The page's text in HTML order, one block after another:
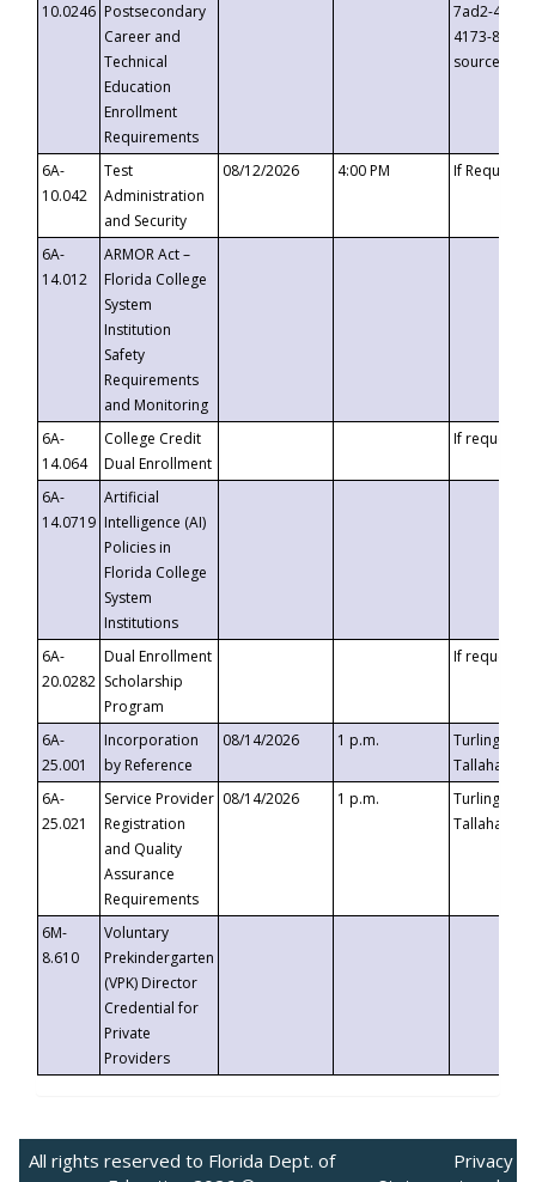
10.0246 Postsecondary
Career and
Technical
Education
Enrollment
Requirements
7ad2-4249-
4173-8c1c-
6A-
10.042
Test
Administration
and Security
08/12/2026 4:00 PM If
6A-
14.012
ARMOR Act –
Florida College
System
Institution
Safety
Requirements
and Monitoring
6A-
14.064
College Credit
Dual Enrollment
If requested
6A-
14.0719
Artificial
Intelligence (AI)
Policies in
Florida College
System
Institutions
6A-
20.0282
Dual Enrollment
Scholarship
Program
If requested
6A-
25.001
Incorporation
by Reference
08/14/2026 1 p.m.
Turlington
6A-
25.021
Service Provider
Registration
and Quality
Assurance
Requirements
08/14/2026 1 p.m.
Turlington
6M-
8.610
Voluntary
Prekindergarten
(VPK) Director
Credential for
Private
Providers
All rights reserved to Florida Dept. of
Privacy